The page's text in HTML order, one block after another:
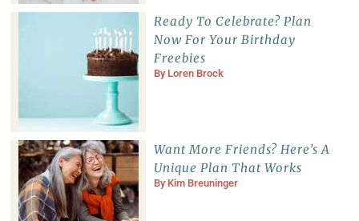
Ready To Celebrate? Plan
Now For Your Birthday
Freebies
By Loren Brock
Want More Friends? Here’s A
Unique Plan That Works
By Kim Breuninger